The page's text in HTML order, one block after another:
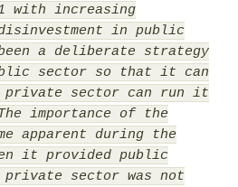
with increasing
in public
a deliberate strategy
sector so that it can
private sector can run it
importance of the
apparent during the
it provided public
sector was not